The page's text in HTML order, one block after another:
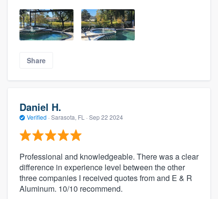
Share
Daniel H.
Verified · Sarasota, FL · Sep 22 2024
Professional and knowledgeable. There was a clear
difference in experience level between the other
three companies I received quotes from and E & R
Aluminum. 10/10 recommend.